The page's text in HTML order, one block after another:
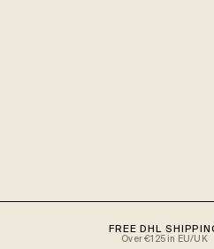
FREE DHL
Over €125 in EU/UK